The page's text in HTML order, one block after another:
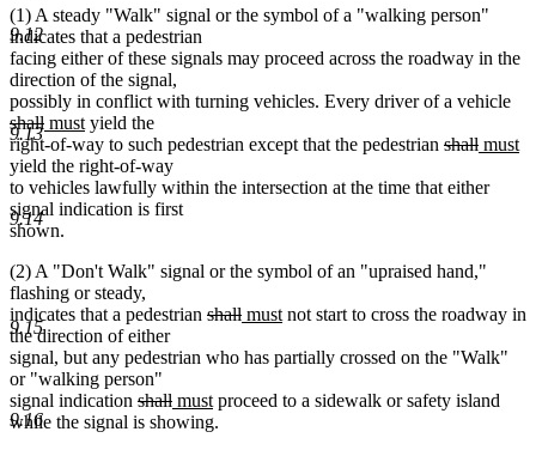
9.12
9.13
9.14
9.15
9.16
(1) A steady "Walk" signal or the symbol of a "walking person"
indicates that a pedestrian
facing either of these signals may proceed across the roadway in the
direction of the signal,
possibly in conflict with turning vehicles. Every driver of a vehicle
shalldeleted
text
end
new
text
begin
mustnew
text
end
yield the
right-of-way to such pedestrian except that the pedestrian deleted
begin
shalldeleted
end
new
begin
must
yield the right-of-way
to vehicles lawfully within the intersection at the time that either
signal indication is first
shown.
(2) A "Don't Walk" signal or the symbol of an "upraised hand,"
flashing or steady,
indicates that a pedestrian deleted
begin
shalldeleted
end
new
begin
mustnew
end
not start to cross the roadway in
the direction of either
signal, but any pedestrian who has partially crossed on the "Walk"
or "walking person"
signal indication deleted
text
shalldeleted
text
new
text
mustnew
text
proceed to a sidewalk or safety island
while the signal is showing.